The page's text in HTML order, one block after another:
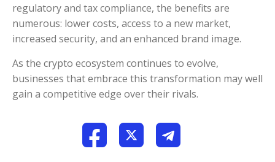
regulatory and tax compliance, the benefits are
numerous: lower costs, access to a new market,
increased security, and an enhanced brand image.
As the crypto ecosystem continues to evolve,
businesses that embrace this transformation may well
gain a competitive edge over their rivals.